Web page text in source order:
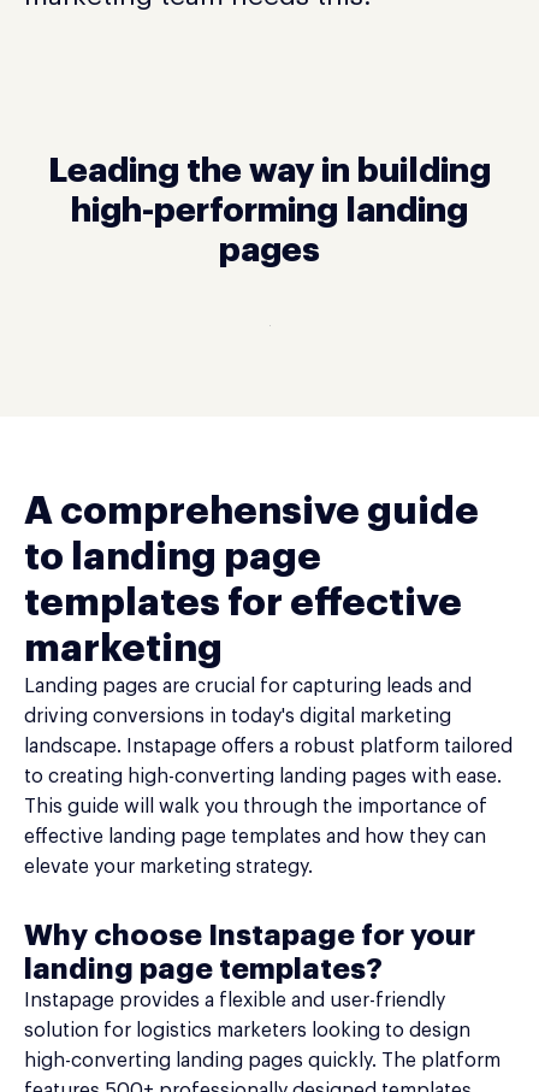
Leading the way in building
high-performing landing
pages
A comprehensive guide
to landing page
templates for effective
marketing
Landing pages are crucial for capturing leads and
driving conversions in today's digital marketing
landscape. Instapage offers a robust platform tailored
to creating high-converting landing pages with ease.
This guide will walk you through the importance of
effective landing page templates and how they can
elevate your marketing strategy.
Why choose Instapage for your
landing page templates?
Instapage provides a flexible and user-friendly
solution for logistics marketers looking to design
high-converting landing pages quickly. The platform